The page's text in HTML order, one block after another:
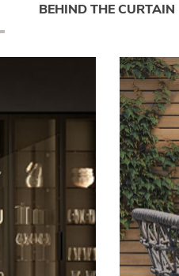
BEHIND THE CURTAIN